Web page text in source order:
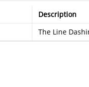
Description
The Line